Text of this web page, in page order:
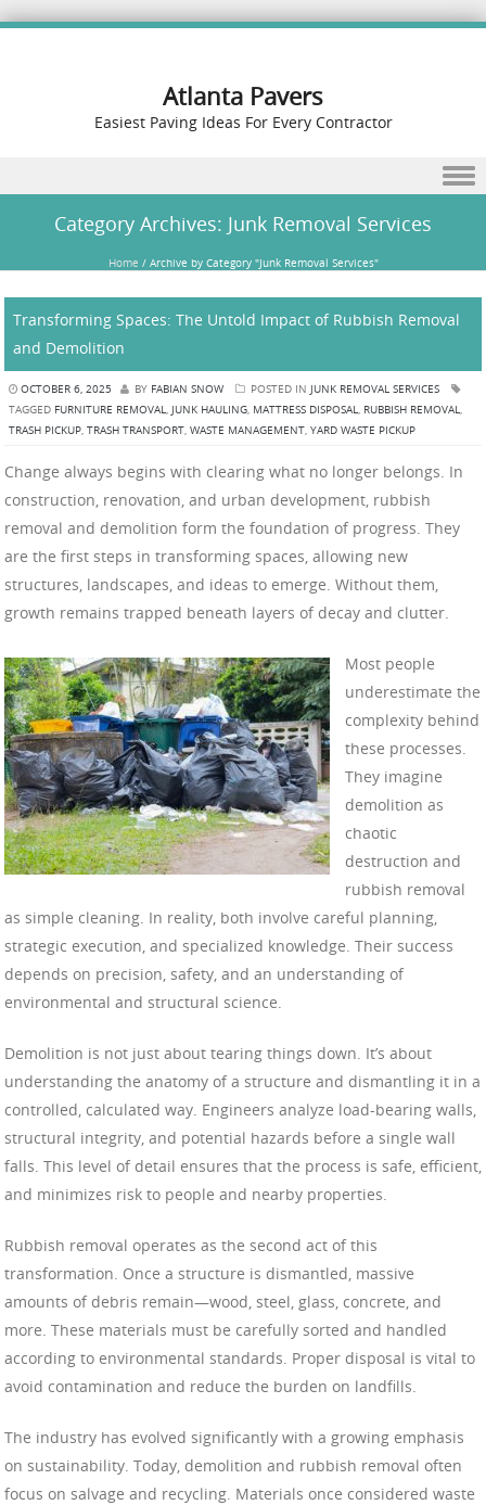
Atlanta Pavers
Easiest Paving Ideas For Every Contractor
Category Archives: Junk Removal Services
Home /Archive by Category "Junk Removal Services"
Transforming Spaces: The Untold Impact of Rubbish Removal
and Demolition
OCTOBER 6, 2025 BY FABIAN SNOW POSTED IN JUNK REMOVAL SERVICES
TAGGED FURNITURE REMOVAL, JUNK HAULING, MATTRESS DISPOSAL, RUBBISH REMOVAL,
TRASH PICKUP, TRASH TRANSPORT, WASTE MANAGEMENT, YARD WASTE PICKUP
Change always begins with clearing what no longer belongs. In
construction, renovation, and urban development, rubbish
removal and demolition form the foundation of progress. They
are the first steps in transforming spaces, allowing new
structures, landscapes, and ideas to emerge. Without them,
growth remains trapped beneath layers of decay and clutter.
Most people
underestimate the
complexity behind
these processes.
They imagine
demolition as
chaotic
destruction and
rubbish removal
as simple cleaning. In reality, both involve careful planning,
strategic execution, and specialized knowledge. Their success
depends on precision, safety, and an understanding of
environmental and structural science.
Demolition is not just about tearing things down. It’s about
understanding the anatomy of a structure and dismantling it in a
controlled, calculated way. Engineers analyze load-bearing walls,
structural integrity, and potential hazards before a single wall
falls. This level of detail ensures that the process is safe, efficient,
and minimizes risk to people and nearby properties.
Rubbish removal operates as the second act of this
transformation. Once a structure is dismantled, massive
amounts of debris remain—wood, steel, glass, concrete, and
more. These materials must be carefully sorted and handled
according to environmental standards. Proper disposal is vital to
avoid contamination and reduce the burden on landfills.
The industry has evolved significantly with a growing emphasis
on sustainability. Today, demolition and rubbish removal often
focus on salvage and recycling. Materials once considered waste